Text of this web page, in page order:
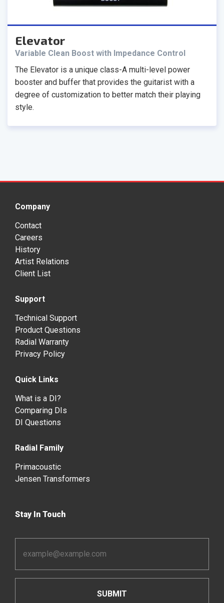
Elevator
Variable Clean Boost with Impedance Control
The Elevator is a unique class-A multi-level power
booster and buffer that provides the guitarist with a
degree of customization to better match their playing
style.
Company
Contact
Careers
History
Artist Relations
Client List
Support
Technical Support
Product Questions
Radial Warranty
Privacy Policy
Quick Links
What is a DI?
Comparing DIs
DI Questions
Radial Family
Primacoustic
Jensen Transformers
Stay In Touch
Address